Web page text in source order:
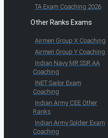
TA Exam Coaching 2026
Other Ranks Exams
Airmen Group X Coaching
Airmen Group Y Coaching
Indian Navy MR SSR AA
Coaching
INET Sailor Exam
Coaching
Indian Army CEE Other
Ranks
Indian Army Soldier Exam
Coaching